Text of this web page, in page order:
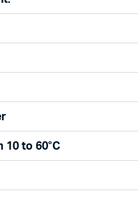
10 to 60°C